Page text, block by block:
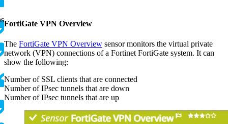
FortiGate VPN Overview
The FortiGate VPN Overview sensor monitors the virtual private
network (VPN) connections of a Fortinet FortiGate system. It can
show the following:
Number of SSL clients that are connected
Number of IPsec tunnels that are down
Number of IPsec tunnels that are up